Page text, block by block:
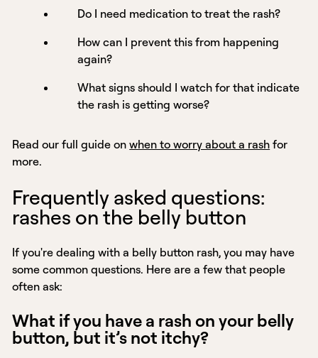
Do I need medication to treat the rash?
How can I prevent this from happening
again?
What signs should I watch for that indicate
the rash is getting worse?
Read our full guide onwhen to worry about a rash for
more.
Frequently asked questions:
rashes on the belly button
If you're dealing with a belly button rash, you may have
some common questions. Here are a few that people
often ask:
What if you have a rash on your belly
button, but it’s not itchy?